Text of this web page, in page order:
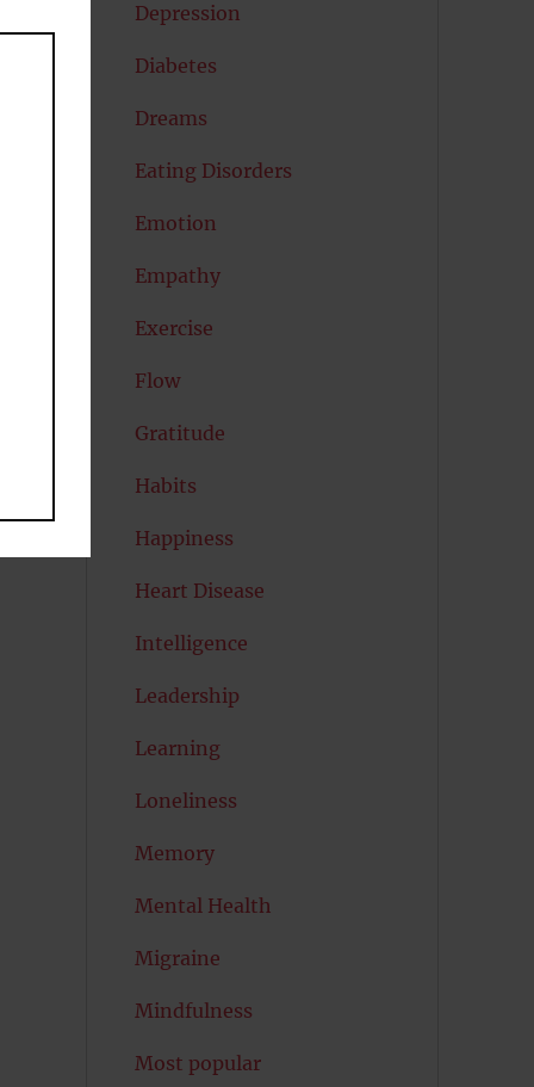
Depression
Diabetes
Dreams
Eating Disorders
Emotion
Empathy
Exercise
Flow
Gratitude
Habits
Happiness
Heart Disease
Intelligence
Leadership
Learning
Loneliness
Memory
Mental Health
Migraine
Mindfulness
Most popular
MODULE